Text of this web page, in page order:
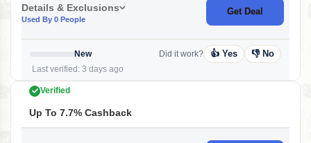
Details & Exclusions
Used By 0 People
Get Deal
New
Last verified: 3 days ago
Did it work? 👍 Yes 👎 No
Verified
Up To 7.7% Cashback